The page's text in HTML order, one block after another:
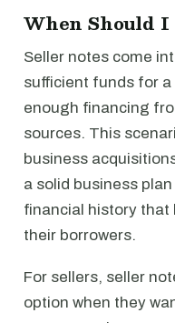
When Should I
Seller notes come
sufficient funds for
enough financing
sources. This
business
a solid business
financial history that
their borrowers.
For sellers, seller
option when they